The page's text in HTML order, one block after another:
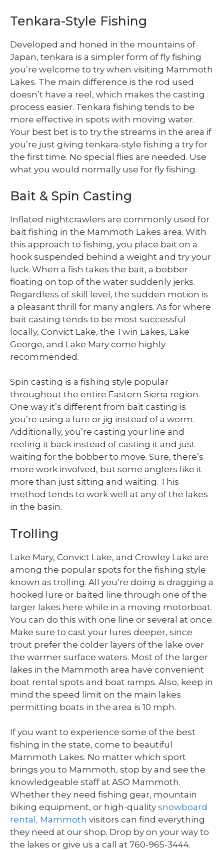
Tenkara-Style Fishing
Developed and honed in the mountains of
Japan, tenkara is a simpler form of fly fishing
you’re welcome to try when visiting Mammoth
Lakes. The main difference is the rod used
doesn’t have a reel, which makes the casting
process easier. Tenkara fishing tends to be
more effective in spots with moving water.
Your best bet is to try the streams in the area if
you’re just giving tenkara-style fishing a try for
the first time. No special flies are needed. Use
what you would normally use for fly fishing.
Bait & Spin Casting
Inflated nightcrawlers are commonly used for
bait fishing in the Mammoth Lakes area. With
this approach to fishing, you place bait on a
hook suspended behind a weight and try your
luck. When a fish takes the bait, a bobber
floating on top of the water suddenly jerks.
Regardless of skill level, the sudden motion is
a pleasant thrill for many anglers. As for where
bait casting tends to be most successful
locally, Convict Lake, the Twin Lakes, Lake
George, and Lake Mary come highly
recommended.
Spin casting is a fishing style popular
throughout the entire Eastern Sierra region.
One way it’s different from bait casting is
you’re using a lure or jig instead of a worm.
Additionally, you’re casting your line and
reeling it back instead of casting it and just
waiting for the bobber to move. Sure, there’s
more work involved, but some anglers like it
more than just sitting and waiting. This
method tends to work well at any of the lakes
in the basin.
Trolling
Lake Mary, Convict Lake, and Crowley Lake are
among the popular spots for the fishing style
known as trolling. All you’re doing is dragging a
hooked lure or baited line through one of the
larger lakes here while in a moving motorboat.
You can do this with one line or several at once.
Make sure to cast your lures deeper, since
trout prefer the colder layers of the lake over
the warmer surface waters. Most of the larger
lakes in the Mammoth area have convenient
boat rental spots and boat ramps. Also, keep in
mind the speed limit on the main lakes
permitting boats in the area is 10 mph.
If you want to experience some of the best
fishing in the state, come to beautiful
Mammoth Lakes. No matter which sport
brings you to Mammoth, stop by and see the
knowledgeable staff at ASO Mammoth.
Whether they need fishing gear, mountain
biking equipment, or high-quality snowboard
rental, Mammoth visitors can find everything
they need at our shop. Drop by on your way to
the lakes or give us a call at 760-965-3444.